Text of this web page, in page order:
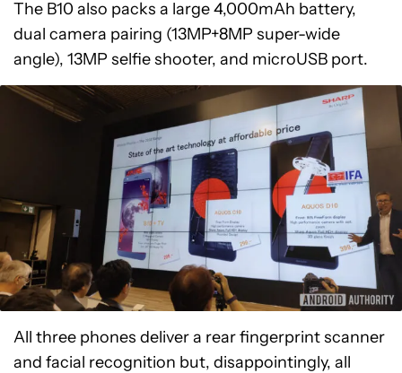
The B10 also packs a large 4,000mAh battery,
dual camera pairing (13MP+8MP super-wide
angle), 13MP selfie shooter, and microUSB port.
All three phones deliver a rear fingerprint scanner
and facial recognition but, disappointingly, all